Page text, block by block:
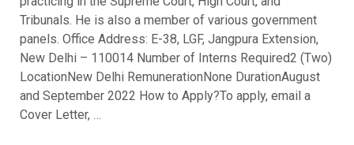
Tribunals. He is also a member of various government
panels. Office Address: E-38, LGF, Jangpura Extension,
New Delhi – 110014 Number of Interns Required2 (Two)
LocationNew Delhi RemunerationNone DurationAugust
and September 2022 How to Apply?To apply, email a
Cover Letter, …